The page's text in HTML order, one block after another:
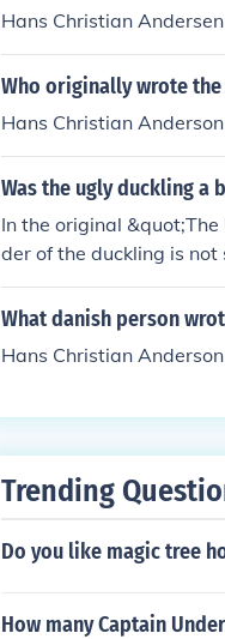
Hans Christian
Who originally wrote
Hans Christian Anderson
Was the ugly duckling a
In the original
der of the duckling is not
nce, rather than on the
What danish person
Hans Christian Anderson
Trending
Do you like magic tree
How many Captain